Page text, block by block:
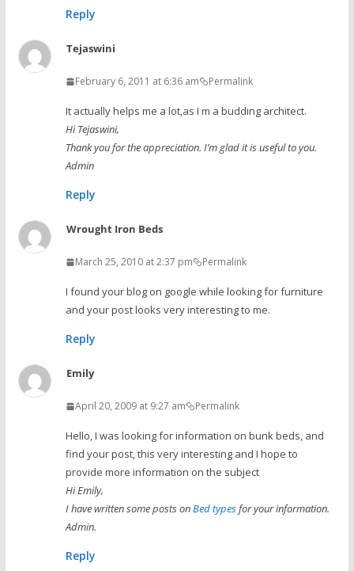
Reply
Tejaswini
February 6, 2011 at 6:36 am Permalink
It actually helps me a lot,as I m a budding architect.
Hi Tejaswini,
Thank you for the appreciation. I’m glad it is useful to you.
Admin
Reply
Wrought Iron Beds
March 25, 2010 at 2:37 pm Permalink
I found your blog on google while looking for furniture
and your post looks very interesting to me.
Reply
Emily
April 20, 2009 at 9:27 am Permalink
Hello, I was looking for information on bunk beds, and
find your post, this very interesting and I hope to
provide more information on the subject
Hi Emily,
I have written some posts onBed typesfor your information.
Admin.
Reply